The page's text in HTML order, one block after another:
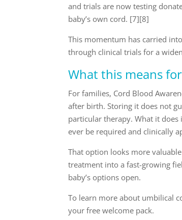
and trials are now testing
baby’s own cord. [7][8]
This momentum has carried
through clinical trials for a
What this means
For families, Cord Blood
after birth. Storing it does not
particular therapy. What it
ever be required and clinically
That option looks more
treatment into a fast-growing
baby’s options open.
To learn more about umbilical
your free welcome pack.